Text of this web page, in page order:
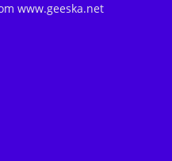
www.geeska.net